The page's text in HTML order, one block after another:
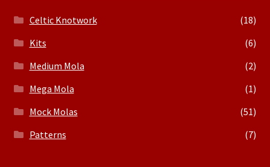
Celtic Knotwork
(18)
Kits
(6)
Medium Mola
(2)
Mega Mola
(1)
Mock Molas
(51)
Patterns
(7)